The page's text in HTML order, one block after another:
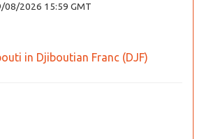
08/2026 15:59 GMT
in Djiboutian Franc (DJF)